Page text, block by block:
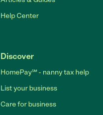
Help Center
Discover
HomePay℠ - nanny tax help
List your business
Care for business